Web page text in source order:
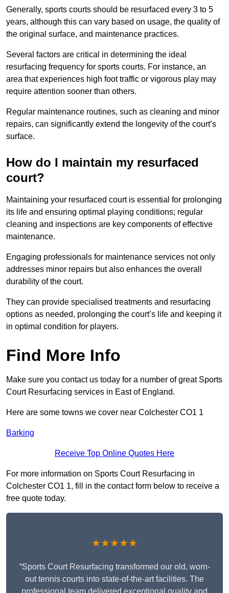
Generally, sports courts should be resurfaced every 3 to 5
years, although this can vary based on usage, the quality of
the original surface, and maintenance practices.
Several factors are critical in determining the ideal
resurfacing frequency for sports courts. For instance, an
area that experiences high foot traffic or vigorous play may
require attention sooner than others.
Regular maintenance routines, such as cleaning and minor
repairs, can significantly extend the longevity of the court’s
surface.
How do I maintain my resurfaced
court?
Maintaining your resurfaced court is essential for prolonging
its life and ensuring optimal playing conditions; regular
cleaning and inspections are key components of effective
maintenance.
Engaging professionals for maintenance services not only
addresses minor repairs but also enhances the overall
durability of the court.
They can provide specialised treatments and resurfacing
options as needed, prolonging the court’s life and keeping it
in optimal condition for players.
Find More Info
Make sure you contact us today for a number of great Sports
Court Resurfacing services in East of England.
Here are some towns we cover near Colchester CO1 1
Barking
Receive Top Online Quotes Here
For more information on Sports Court Resurfacing in
Colchester CO1 1, fill in the contact form below to receive a
free quote today.
★★★★★
“Sports Court Resurfacing transformed our old, worn-
out tennis courts into state-of-the-art facilities. The